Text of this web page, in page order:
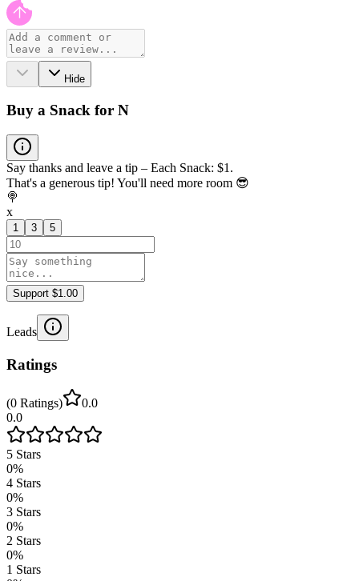
Hide
Buy a Snack for N
Say thanks and leave a tip – Each Snack: $1.
That's a generous tip! You'll need more room 😎
🍭
x
1 3 5
Support $1.00
Leads
Ratings
(0 Ratings)
0.0
0.0
5 Stars
0%
4 Stars
0%
3 Stars
0%
2 Stars
0%
1 Stars